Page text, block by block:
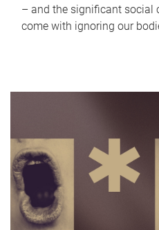
– and the significant social
come with ignoring our